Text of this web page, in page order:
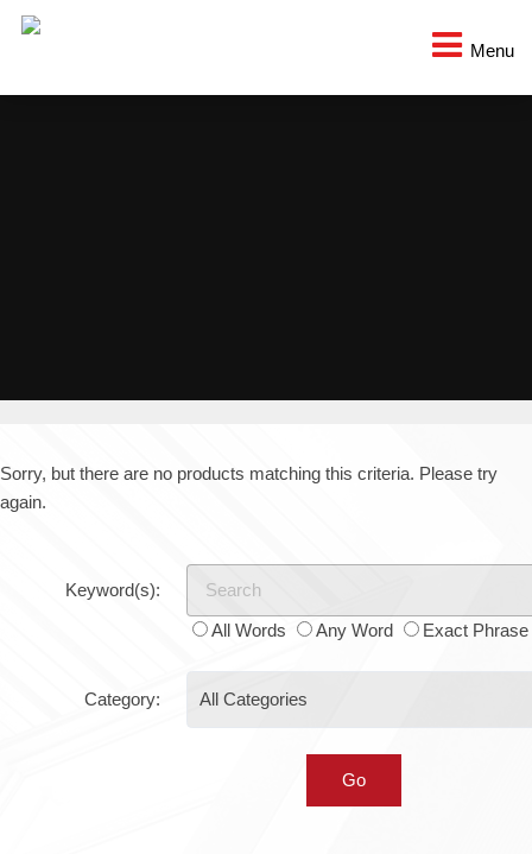
Menu
Sorry, but there are no products matching this criteria. Please try
again.
Keyword(s):
All Words Any Word Exact Phrase
Category: